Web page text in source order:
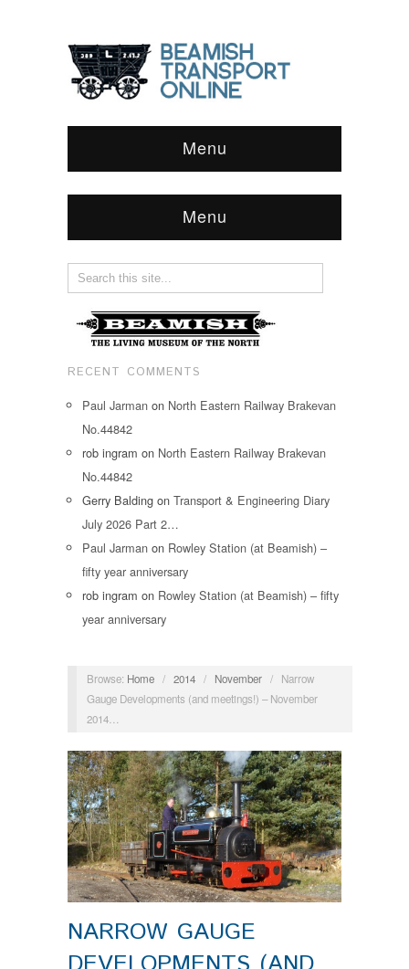
Menu
Menu
RECENT COMMENTS
Paul Jarman on North Eastern Railway Brakevan
No.44842
rob ingram on North Eastern Railway Brakevan
No.44842
Gerry Balding on Transport & Engineering Diary
July 2026 Part 2…
Paul Jarman on Rowley Station (at Beamish) –
fifty year anniversary
rob ingram on Rowley Station (at Beamish) – fifty
year anniversary
Browse: Home / 2014 / November /
Narrow
Gauge Developments (and meetings!) – November
2014…
NARROW GAUGE